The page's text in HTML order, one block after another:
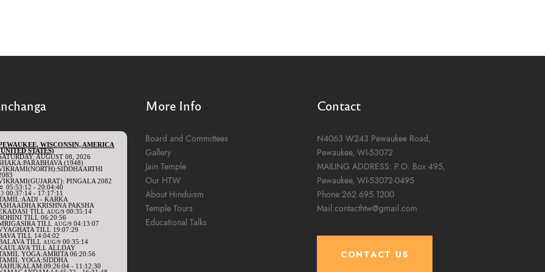
More Info
Board and Committees
Gallery
Jain Temple
Our HTW
About Hinduism
Temple Tours
Educational Talks
Contact
N4063 W243 Pewaukee Road,
Pewaukee, WI-53072
MAILING ADDRESS: P.O. Box 495,
Pewaukee, WI-53072-0495
Phone:262.695.1200
Mail:contacthtw@gmail.com
CONTACT US